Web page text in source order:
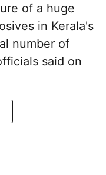
of a huge
in Kerala's
number of
said on